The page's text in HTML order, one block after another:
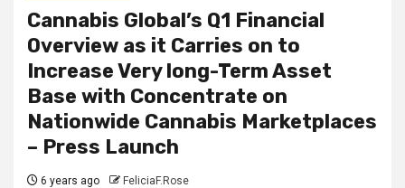
Cannabis Global’s Q1 Financial
Overview as it Carries on to
Increase Very long-Term Asset
Base with Concentrate on
Nationwide Cannabis Marketplaces
– Press Launch
6 years ago FeliciaF.Rose